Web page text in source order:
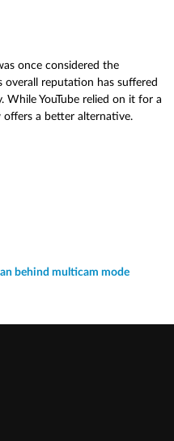
once considered the
reputation has suffered
While YouTube relied on it for a
a better alternative.
behind multicam mode